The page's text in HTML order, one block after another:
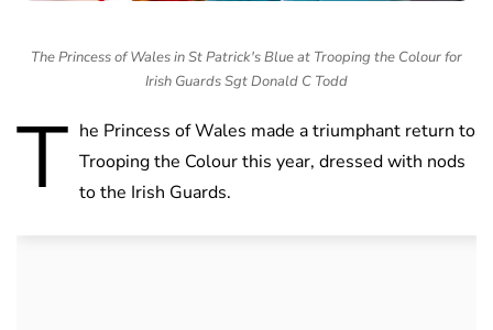
The Princess of Wales in St Patrick's Blue at Trooping the Colour for
Irish Guards Sgt Donald C Todd
T he Princess of Wales made a triumphant return to
Trooping the Colour this year, dressed with nods
to the Irish Guards.